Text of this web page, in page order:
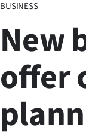
Sport
West
BUSINESS
New
offer